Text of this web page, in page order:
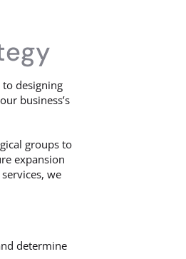
designing
business’s
groups to
expansion
we
determine